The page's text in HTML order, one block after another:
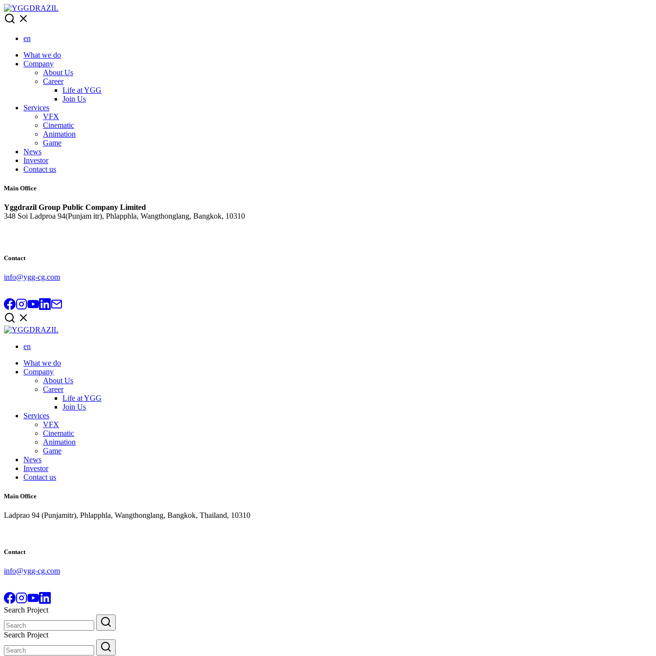
Skip
to
content
en
What we do
Company
About Us
Career
Life at YGG
Join Us
Services
VFX
Cinematic
Animation
Game
News
Investor
Contact us
Main Office
Yggdrazil Group Public Company Limited
348 Soi Ladproa 94(Punjam itr), Phlapphla, Wangthonglang, Bangkok, 10310
Contact
info@ygg-cg.com
en
What we do
Company
About Us
Career
Life at YGG
Join Us
Services
VFX
Cinematic
Animation
Game
News
Investor
Contact us
Main Office
Ladprao 94 (Punjamitr), Phlapphla, Wangthonglang, Bangkok, Thailand, 10310
Contact
info@ygg-cg.com
Search Project
for:
Search Project
for: